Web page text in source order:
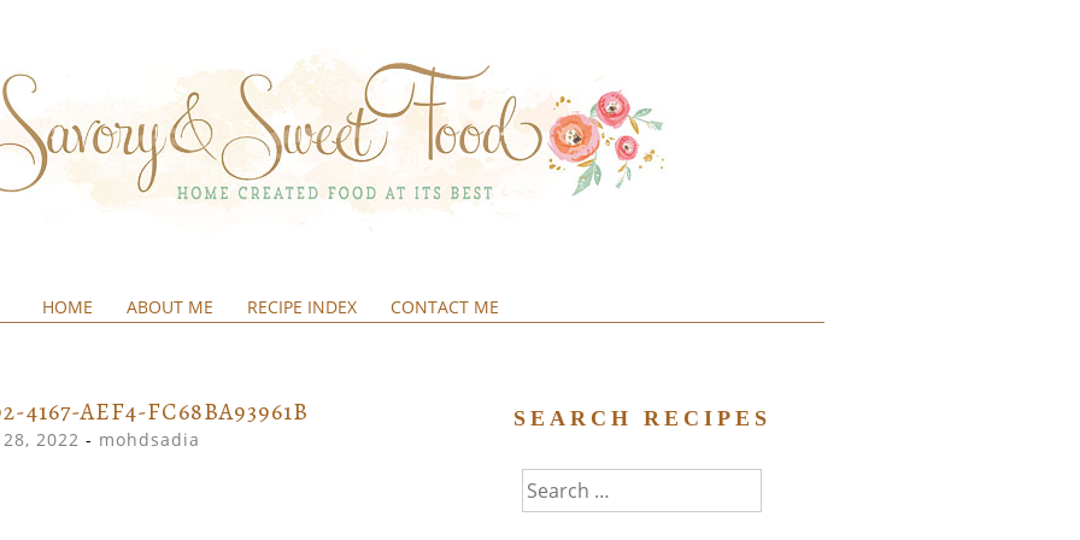
HOME ABOUT ME RECIPE INDEX CONTACT ME
4167-AEF4-FC68BA93961B
2022 - mohdsadia
SEARCH RECIPES
Search
for: